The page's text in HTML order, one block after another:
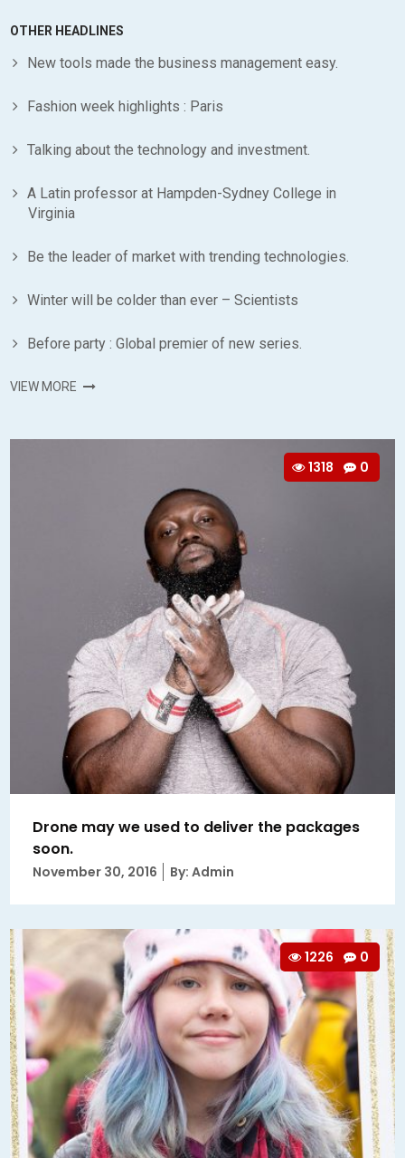
OTHER HEADLINES
New tools made the business management easy.
Fashion week highlights : Paris
Talking about the technology and investment.
A Latin professor at Hampden-Sydney College in
Virginia
Be the leader of market with trending technologies.
Winter will be colder than ever – Scientists
Before party : Global premier of new series.
VIEW MORE
1318 0
Drone may we used to deliver the packages
soon.
Posted
November 30, 2016 By: Admin
1226 0